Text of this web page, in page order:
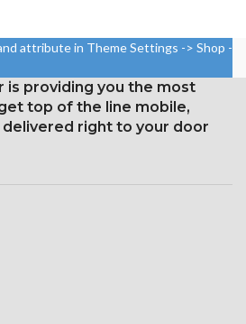
a
to-body ratio: around 82.9%
2436 pixels (~458 ppi density)
Protection: Glass that resists
scratches
attribute in Theme Settings -> Shop -
is providing you the most
top of the line mobile,
right to your door